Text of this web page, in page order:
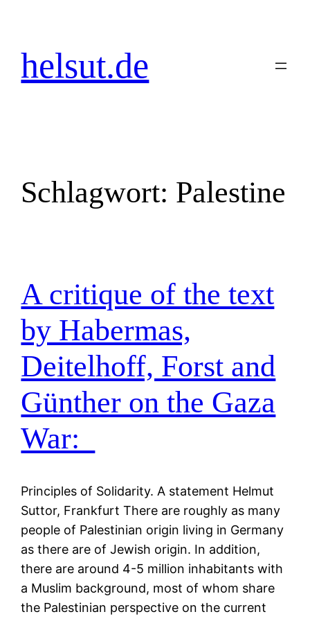
springen
helsut.de
Schlagwort: Palestine
A critique of the text
by Habermas,
Deitelhoff, Forst and
Günther on the Gaza
War:
Principles of Solidarity. A statement Helmut
Suttor, Frankfurt There are roughly as many
people of Palestinian origin living in Germany
as there are of Jewish origin. In addition,
there are around 4-5 million inhabitants with
a Muslim background, most of whom share
the Palestinian perspective on the current